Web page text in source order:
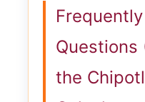
Questions
the